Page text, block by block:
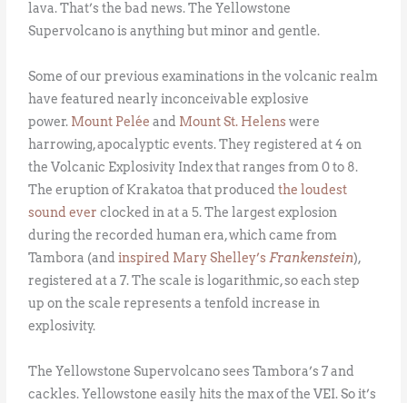
lava. That’s the bad news. The Yellowstone
Supervolcano is anything but minor and gentle.
Some of our previous examinations in the volcanic realm
have featured nearly inconceivable explosive
power. Mount Pelée and Mount St. Helenswere
harrowing, apocalyptic events. They registered at 4 on
the Volcanic Explosivity Index that ranges from 0 to 8.
The eruption of Krakatoa that producedthe loudest
sound ever clocked in at a 5. The largest explosion
during the recorded human era, which came from
Tambora (andinspired Mary Shelley’sFrankenstein),
registered at a 7. The scale is logarithmic, so each step
up on the scale represents a tenfold increase in
explosivity.
The Yellowstone Supervolcano sees Tambora’s 7 and
cackles. Yellowstone easily hits the max of the VEI. So it’s